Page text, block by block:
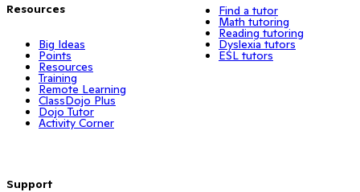
Resources
Big Ideas
Points
Resources
Training
Remote Learning
ClassDojo Plus
Dojo Tutor
Activity Corner
Support
Find a tutor
Math tutoring
Reading tutoring
Dyslexia tutors
ESL tutors